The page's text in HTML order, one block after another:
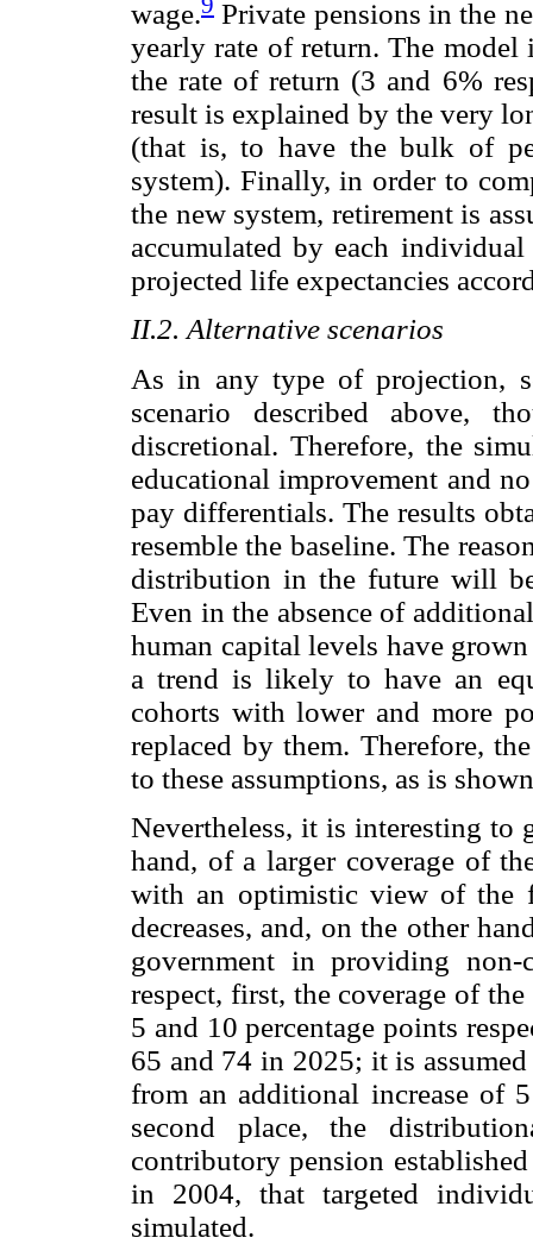
wage.
Private pensions in the
yearly rate of return. The model
the rate of return (3 and 6%
result is explained by the very
(that is, to have the bulk of
system). Finally, in order to
the new system, retirement is
accumulated by each
projected life expectancies
II.2. Alternative scenarios
As in any type of projection,
scenario described above,
discretional. Therefore, the
educational improvement and
pay differentials. The results
resemble the baseline. The
distribution in the future will
Even in the absence of
human capital levels have
a trend is likely to have an
cohorts with lower and more
replaced by them. Therefore,
to these assumptions, as is
Nevertheless, it is interesting to
hand, of a larger coverage of
with an optimistic view of the
decreases, and, on the other
government in providing
respect, first, the coverage of
5 and 10 percentage points
65 and 74 in 2025; it is
from an additional increase of
second place, the
contributory pension
in 2004, that targeted
simulated.